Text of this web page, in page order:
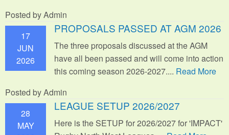
Posted by Admin
17
JUN
2026
PROPOSALS PASSED AT AGM 2026
The three proposals discussed at the AGM
have all been passed and will come into action
this coming season 2026-2027.... Read More
Posted by Admin
28
MAY
LEAGUE SETUP 2026/2027
Here is the SETUP for 2026/2027 for 'IMPACT'